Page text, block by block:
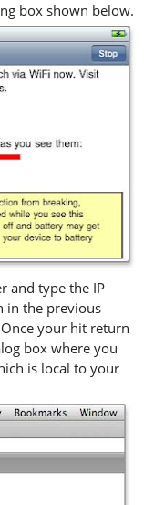
box shown below.
and type the IP
in the previous
your hit return
box where you
is local to your